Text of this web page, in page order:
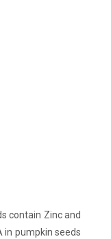
contain Zinc and
in pumpkin seeds